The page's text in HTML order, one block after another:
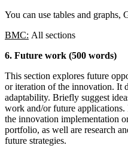
You can use tables and graphs,
BMC: All sections
6. Future work (500 words)
This section explores future
or iteration of the innovation. It
adaptability. Briefly suggest
work and/or future
the innovation implementation
portfolio, as well are research
future strategies.